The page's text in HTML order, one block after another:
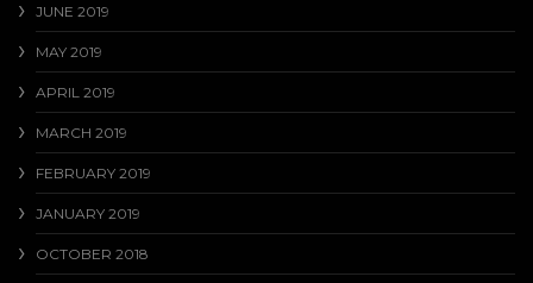
JUNE 2019
MAY 2019
APRIL 2019
MARCH 2019
FEBRUARY 2019
JANUARY 2019
OCTOBER 2018